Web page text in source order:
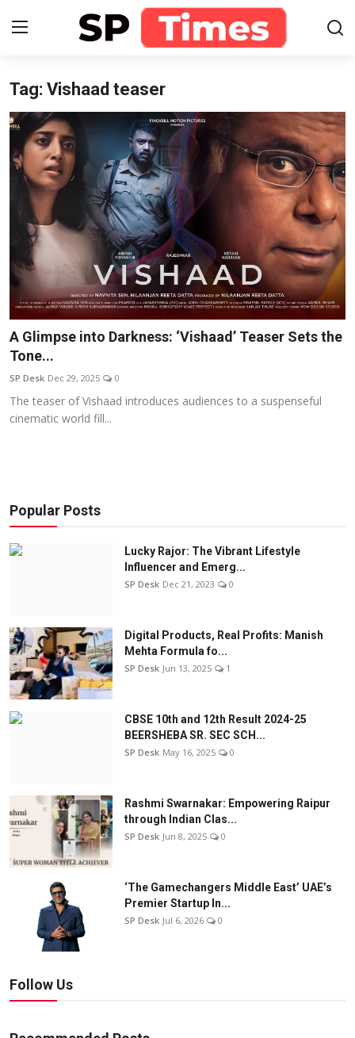
Login
Home
Contact
About
Lifestyle
Business
National
Sports
Tag: Vishaad teaser
A Glimpse into Darkness: ‘Vishaad’ Teaser Sets the
Tone...
SP Desk Dec 29, 2025 0
The teaser of Vishaad introduces audiences to a suspenseful
cinematic world fill...
Popular Posts
Lucky Rajor: The Vibrant Lifestyle
Influencer and Emerg...
SP Desk Dec 21, 2023 0
Digital Products, Real Profits: Manish
Mehta Formula fo...
SP Desk Jun 13, 2025 1
CBSE 10th and 12th Result 2024-25
BEERSHEBA SR. SEC SCH...
SP Desk May 16, 2025 0
Rashmi Swarnakar: Empowering Raipur
through Indian Clas...
SP Desk Jun 8, 2025 0
‘The Gamechangers Middle East’ UAE’s
Premier Startup In...
SP Desk Jul 6, 2026 0
Follow Us